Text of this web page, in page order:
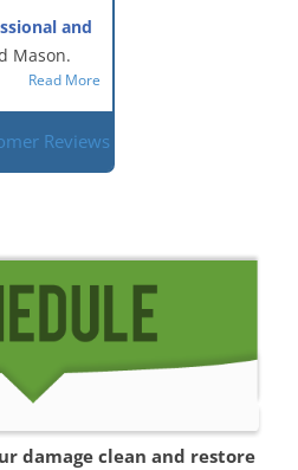
the
workand
Mason.
Read More
Reviews
damage clean and restore